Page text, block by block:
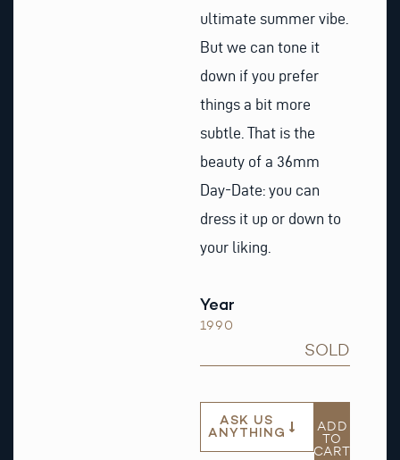
ultimate summer vibe.
But we can tone it
down if you prefer
things a bit more
subtle. That is the
beauty of a 36mm
Day-Date: you can
dress it up or down to
your liking.
Year
1990
SOLD
ASK US
ANYTHING
ADD
TO
CART